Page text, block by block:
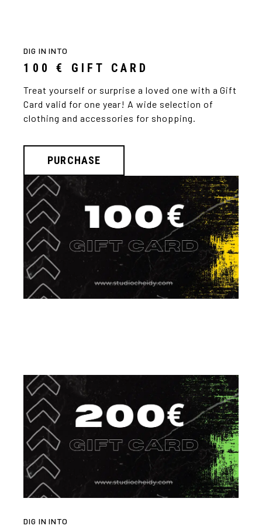
DIG IN INTO
100 € GIFT CARD
Treat yourself or surprise a loved one with a Gift
Card valid for one year! A wide selection of
clothing and accessories for shopping.
PURCHASE
DIG IN INTO